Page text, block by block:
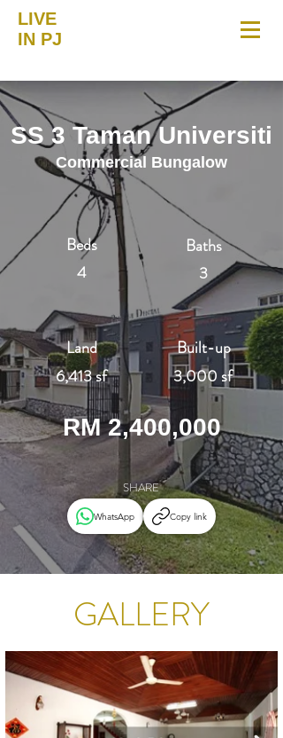
LIVE
IN PJ
SS 3 Taman Universiti
Commercial Bungalow
Beds
4
Land
6,413 sf
Baths
3
Built-up
3,000 sf
RM 2,400,000
SHARE
WhatsApp Copy link
GALLERY